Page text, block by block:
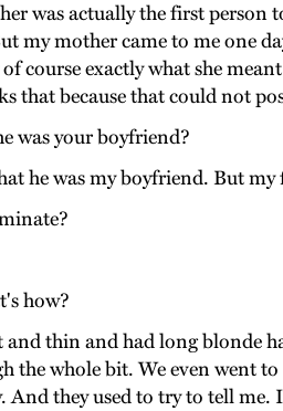
was actually the first
my mother came to me one
course exactly what she
that because that could not
was your boyfriend?
he was my boyfriend. But
how?
and thin and had long blonde
the whole bit. We even went
they used to try to tell